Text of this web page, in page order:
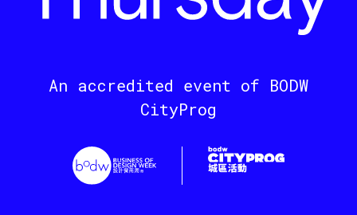
An accredited event of BODW
CityProg